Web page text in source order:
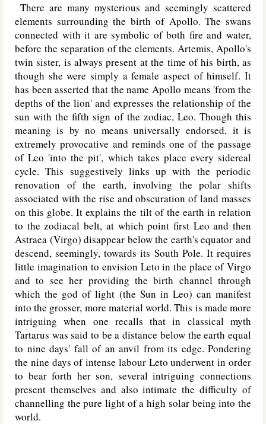
There are many mysterious and seemingly scattered
elements surrounding the birth of Apollo. The swans
connected with it are symbolic of both fire and water,
before the separation of the elements. Artemis, Apollo's
twin sister, is always present at the time of his birth, as
though she were simply a female aspect of himself. It
has been asserted that the name Apollo means 'from the
depths of the lion' and expresses the relationship of the
sun with the fifth sign of the zodiac, Leo. Though this
meaning is by no means universally endorsed, it is
extremely provocative and reminds one of the passage
of Leo 'into the pit', which takes place every sidereal
cycle. This suggestively links up with the periodic
renovation of the earth, involving the polar shifts
associated with the rise and obscuration of land masses
on this globe. It explains the tilt of the earth in relation
to the zodiacal belt, at which point first Leo and then
Astraea (Virgo) disappear below the earth's equator and
descend, seemingly, towards its South Pole. It requires
little imagination to envision Leto in the place of Virgo
and to see her providing the birth channel through
which the god of light (the Sun in Leo) can manifest
into the grosser, more material world. This is made more
intriguing when one recalls that in classical myth
Tartarus was said to be a distance below the earth equal
to nine days' fall of an anvil from its edge. Pondering
the nine days of intense labour Leto underwent in order
to bear forth her son, several intriguing connections
present themselves and also intimate the difficulty of
channelling the pure light of a high solar being into the
world.